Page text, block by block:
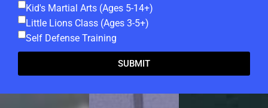
Kid's Martial Arts (Ages 5-14+)
Little Lions Class (Ages 3-5+)
Self Defense Training
SUBMIT